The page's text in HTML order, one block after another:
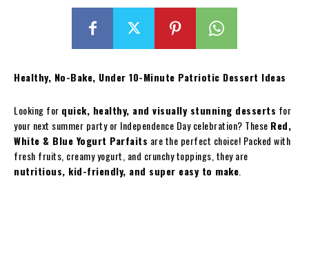
Healthy, No-Bake, Under 10-Minute Patriotic Dessert Ideas
Looking for quick, healthy, and visually stunning desserts for
your next summer party or Independence Day celebration? These Red,
White & Blue Yogurt Parfaits are the perfect choice! Packed with
fresh fruits, creamy yogurt, and crunchy toppings, they are
nutritious, kid-friendly, and super easy to make